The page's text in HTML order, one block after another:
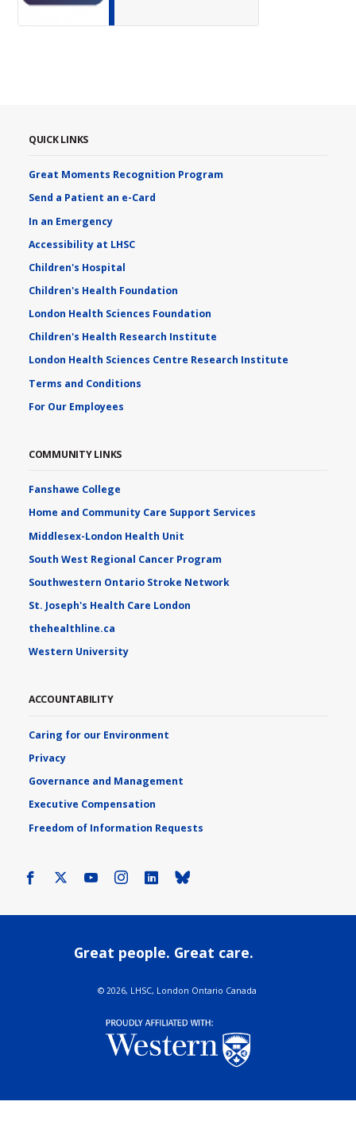
QUICK LINKS
Great Moments Recognition Program
Send a Patient an e-Card
In an Emergency
Accessibility at LHSC
Children's Hospital
Children's Health Foundation
London Health Sciences Foundation
Children's Health Research Institute
London Health Sciences Centre Research Institute
Terms and Conditions
For Our Employees
COMMUNITY LINKS
Fanshawe College
Home and Community Care Support Services
Middlesex-London Health Unit
South West Regional Cancer Program
Southwestern Ontario Stroke Network
St. Joseph's Health Care London
thehealthline.ca
Western University
ACCOUNTABILITY
Caring for our Environment
Privacy
Governance and Management
Executive Compensation
Freedom of Information Requests
Facebook YoutubeInstagram
LinkedIn
Great people. Great care.
© 2026, LHSC, London Ontario Canada